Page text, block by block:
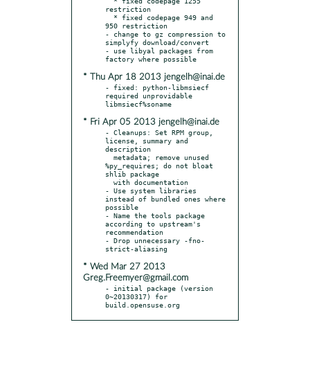
restriction
950 restriction
- change to gz compression to
simplyfy download/convert
- use libyal packages from
* Thu Apr 18 2013 jengelh@inai.de
- fixed: python-libmsiecf
required unprovidable
* Fri Apr 05 2013 jengelh@inai.de
- Cleanups: Set RPM group,
license, summary and
description
%py_requires; do not bloat
shlib package
- Use system libraries
instead of bundled ones where
possible
- Name the tools package
according to upstream's
recommendation
- Drop unnecessary -fno-
* Wed Mar 27 2013
Greg.Freemyer@gmail.com
- initial package (version
0~20130317) for
build.opensuse.org